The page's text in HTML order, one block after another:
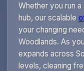
Whether you run
hub, our scalable
your changing
Woodlands. As
expands across
levels, cleaning